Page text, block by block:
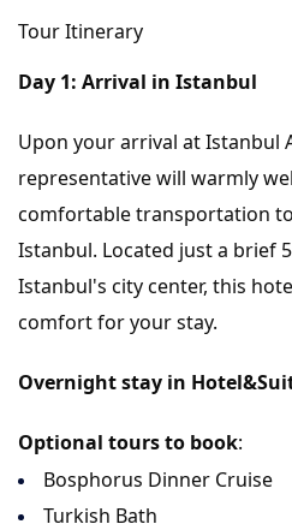
Tour Itinerary
Day 1: Arrival in Istanbul
Upon your arrival at Istanbul
representative will warmly
comfortable transportation
Istanbul. Located just a brief
Istanbul's city center, this
comfort for your stay.
Overnight stay in
Optional tours to book:
Bosphorus Dinner Cruise
Turkish Bath